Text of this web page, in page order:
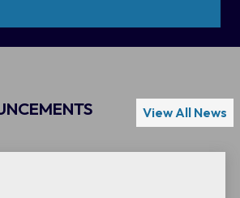
View All News